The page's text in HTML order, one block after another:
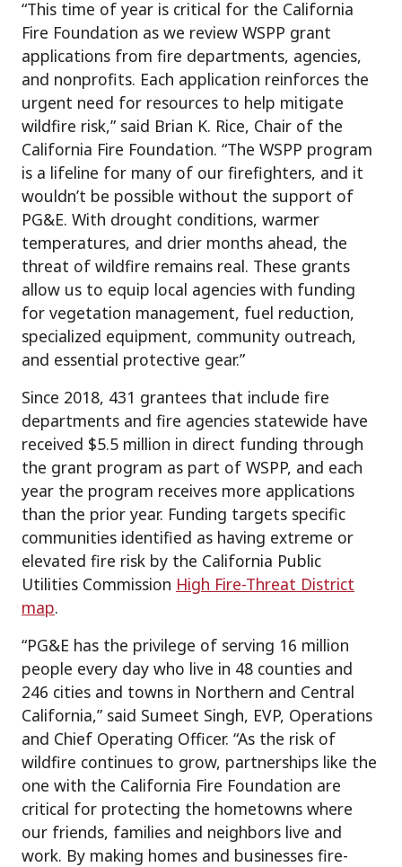
“This time of year is critical for the California
Fire Foundation as we review WSPP grant
applications from fire departments, agencies,
and nonprofits. Each application reinforces the
urgent need for resources to help mitigate
wildfire risk,” said Brian K. Rice, Chair of the
California Fire Foundation. “The WSPP program
is a lifeline for many of our firefighters, and it
wouldn’t be possible without the support of
PG&E. With drought conditions, warmer
temperatures, and drier months ahead, the
threat of wildfire remains real. These grants
allow us to equip local agencies with funding
for vegetation management, fuel reduction,
specialized equipment, community outreach,
and essential protective gear.”
Since 2018, 431 grantees that include fire
departments and fire agencies statewide have
received $5.5 million in direct funding through
the grant program as part of WSPP, and each
year the program receives more applications
than the prior year. Funding targets specific
communities identified as having extreme or
elevated fire risk by the California Public
Utilities Commission High Fire-Threat District
map.
“PG&E has the privilege of serving 16 million
people every day who live in 48 counties and
246 cities and towns in Northern and Central
California,” said Sumeet Singh, EVP, Operations
and Chief Operating Officer. “As the risk of
wildfire continues to grow, partnerships like the
one with the California Fire Foundation are
critical for protecting the hometowns where
our friends, families and neighbors live and
work. By making homes and businesses fire-